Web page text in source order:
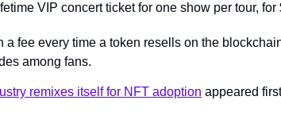
VIP concert ticket for one show per tour, for
a fee every time a token resells on the
among fans.
remixes itself for NFT adoption appeared